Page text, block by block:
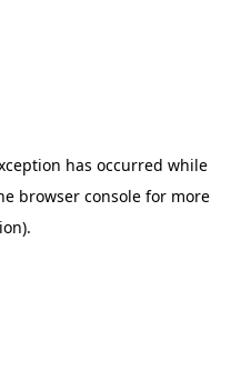
has occurred while
browser consolefor more